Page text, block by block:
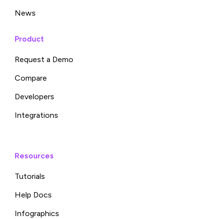
News
Product
Request a Demo
Compare
Developers
Integrations
Resources
Tutorials
Help Docs
Infographics